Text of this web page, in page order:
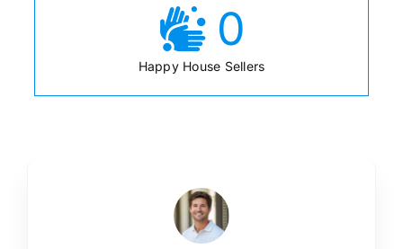
0
Happy House Sellers